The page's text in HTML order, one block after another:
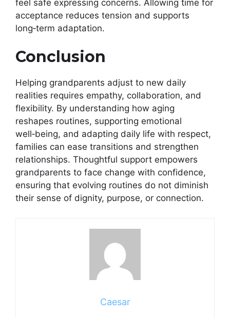
feel safe expressing concerns. Allowing time for
acceptance reduces tension and supports
long‑term adaptation.
Conclusion
Helping grandparents adjust to new daily
realities requires empathy, collaboration, and
flexibility. By understanding how aging
reshapes routines, supporting emotional
well‑being, and adapting daily life with respect,
families can ease transitions and strengthen
relationships. Thoughtful support empowers
grandparents to face change with confidence,
ensuring that evolving routines do not diminish
their sense of dignity, purpose, or connection.
Caesar